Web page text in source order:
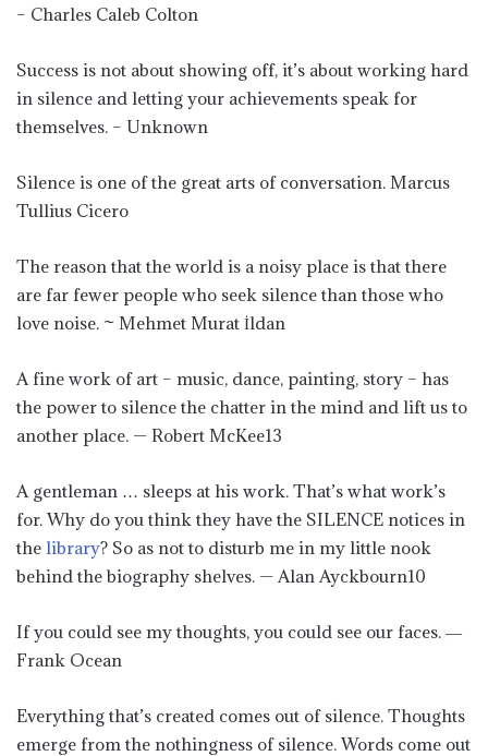
– Charles Caleb Colton
Success is not about showing off, it’s about working hard
in silence and letting your achievements speak for
themselves. – Unknown
Silence is one of the great arts of conversation. Marcus
Tullius Cicero
The reason that the world is a noisy place is that there
are far fewer people who seek silence than those who
love noise. ~ Mehmet Murat İldan
A fine work of art – music, dance, painting, story – has
the power to silence the chatter in the mind and lift us to
another place. — Robert McKee13
A gentleman … sleeps at his work. That’s what work’s
for. Why do you think they have the SILENCE notices in
the library? So as not to disturb me in my little nook
behind the biography shelves. — Alan Ayckbourn10
If you could see my thoughts, you could see our faces. ―
Frank Ocean
Everything that’s created comes out of silence. Thoughts
emerge from the nothingness of silence. Words come out